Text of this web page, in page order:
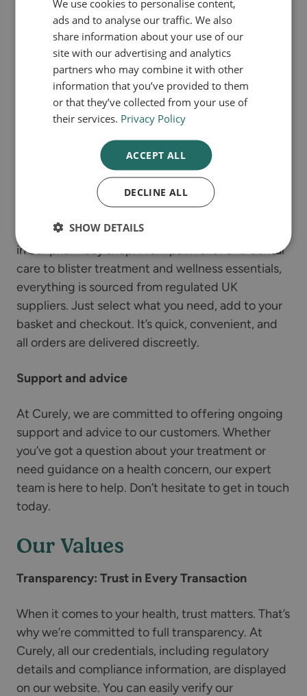
Our secure online consultations make it easy to
get the treatment you need. Simply choose your
condition, answer a few quick questions about
your symptoms and medical history, and our UK-
registered pharmacists will review your responses.
If treatment is suitable, you can complete your
order and have your prescription delivered
straight to your door in discreet packaging.
Pharmacy shop
Browse a selection of over-the-counter products
in our pharmacy shop. From pain relief and dental
care to blister treatment and wellness essentials,
everything is sourced from regulated UK
suppliers. Just select what you need, add to your
basket and checkout. It’s quick, convenient, and
all orders are delivered discreetly.
Support and advice
At Curely, we are committed to offering ongoing
support and advice to our customers. Whether
you’ve got a question about your treatment or
need guidance on a health concern, our expert
team is here to help. Don’t hesitate to get in touch
today.
Our Values
Transparency: Trust in Every Transaction
When it comes to your health, trust matters. That’s
why we’re committed to full transparency. At
Curely, all our credentials, including regulatory
details and compliance information, are displayed
on our website. You can easily verify our
We use cookies to personalise content,
ads and to analyse our traffic. We also
share information about your use of our
site with our advertising and analytics
partners who may combine it with other
information that you’ve provided to them
or that they’ve collected from your use of
their services. Privacy Policy
ACCEPT ALL
DECLINE ALL
SHOW DETAILS